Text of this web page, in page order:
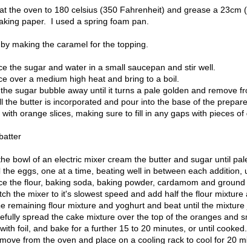
the oven to 180 celsius (350 Fahrenheit) and grease a
paper. I used a spring foam pan.
making the caramel for the topping.
the sugar and water in a small saucepan and stir well.
over a medium high heat and bring to a boil.
sugar bubble away until it turns a pale golden and remove
the butter is incorporated and pour into the base of the
with orange slices, making sure to fill in any gaps with pieces of
bowl of an electric mixer cream the butter and sugar until
the eggs, one at a time, beating well in between each addition,
the flour, baking soda, baking powder, cardamom and
the mixer to it's slowest speed and add half the flour
remaining flour mixture and yoghurt and beat until the mixture
spread the cake mixture over the top of the oranges and
foil, and bake for a further 15 to 20 minutes, or until cooked.
from the oven and place on a cooling rack to cool for 20